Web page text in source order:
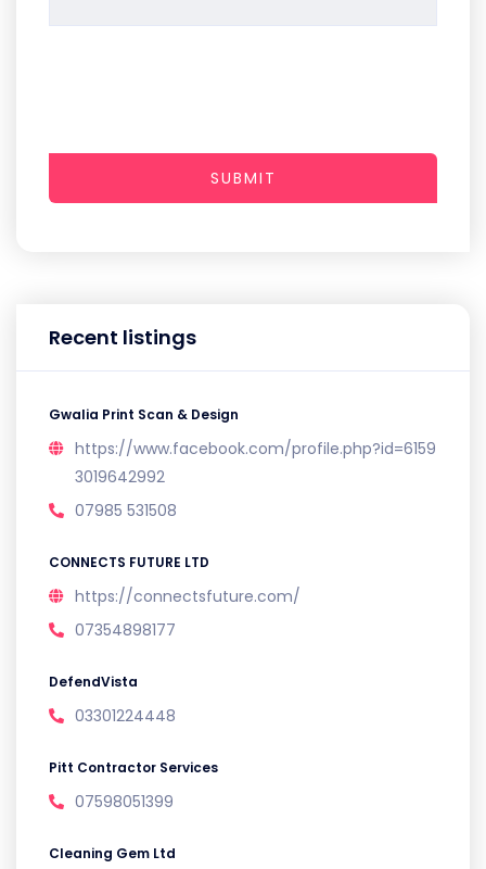
Recent listings
Gwalia Print Scan & Design
https://www.facebook.com/profile.php?id=6159
3019642992
07985 531508
CONNECTS FUTURE LTD
https://connectsfuture.com/
07354898177
DefendVista
03301224448
Pitt Contractor Services
07598051399
Cleaning Gem Ltd
SUBMIT